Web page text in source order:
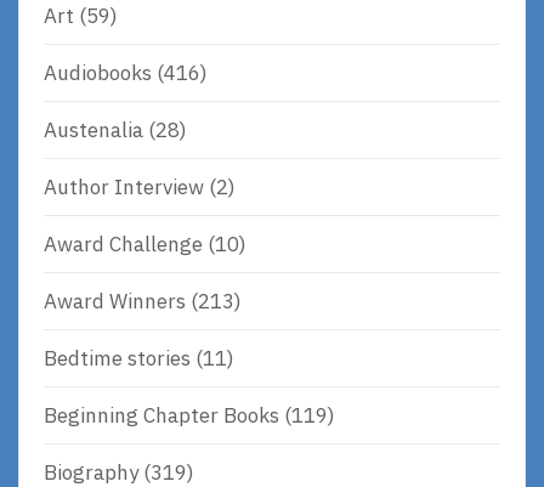
Art (59)
Audiobooks (416)
Austenalia (28)
Author Interview (2)
Award Challenge (10)
Award Winners (213)
Bedtime stories (11)
Beginning Chapter Books (119)
Biography(319)